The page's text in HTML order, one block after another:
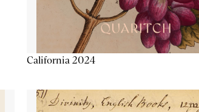
California 2024